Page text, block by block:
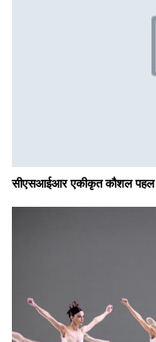
सीएसआईआर एकीकृत कौशल